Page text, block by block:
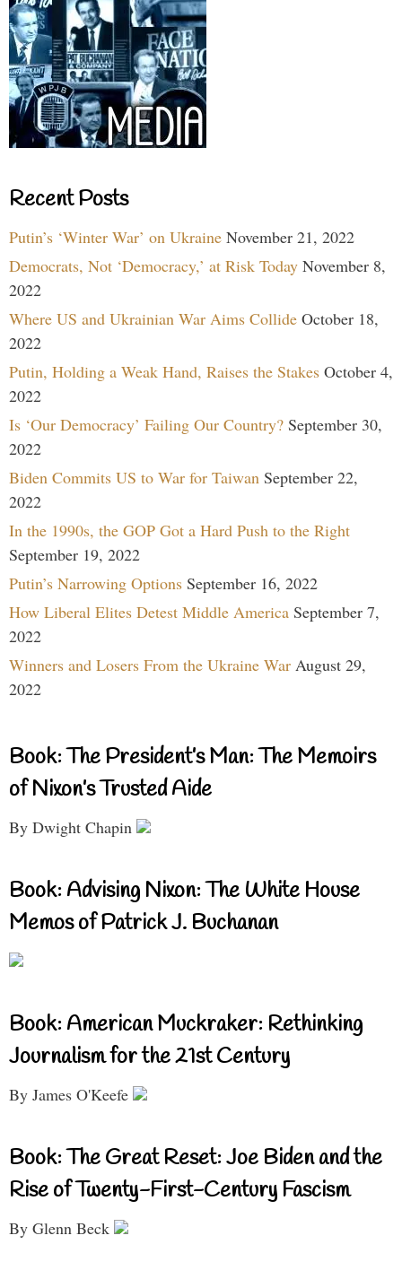
Recent Posts
Putin’s ‘Winter War’ on Ukraine November 21, 2022
Democrats, Not ‘Democracy,’ at Risk Today November 8,
2022
Where US and Ukrainian War Aims Collide October 18,
2022
Putin, Holding a Weak Hand, Raises the Stakes October 4,
2022
Is ‘Our Democracy’ Failing Our Country? September 30,
2022
Biden Commits US to War for Taiwan September 22,
2022
In the 1990s, the GOP Got a Hard Push to the Right
September 19, 2022
Putin’s Narrowing Options September 16, 2022
How Liberal Elites Detest Middle America September 7,
2022
Winners and Losers From the Ukraine War August 29,
2022
Book: The President’s Man: The Memoirs
of Nixon’s Trusted Aide
By Dwight Chapin
Book: Advising Nixon: The White House
Memos of Patrick J. Buchanan
Book: American Muckraker: Rethinking
Journalism for the 21st Century
By James O'Keefe
Book: The Great Reset: Joe Biden and the
Rise of Twenty-First-Century Fascism
By Glenn Beck